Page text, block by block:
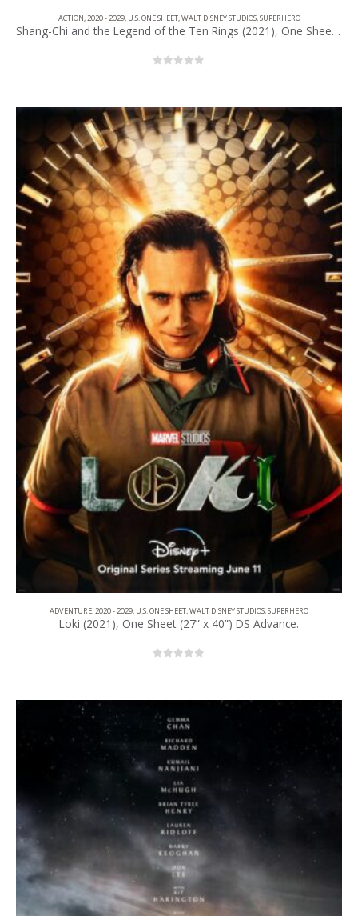
ACTION,2020 - 2029, U.S. ONE SHEET,WALT DISNEY STUDIOS,SUPERHERO
Shang-Chi and the Legend of the Ten Rings (2021), One Sheet (27” x 40”) Advance #1.
ADVENTURE,2020 - 2029, U.S. ONE SHEET,WALT DISNEY STUDIOS,SUPERHERO
Loki (2021), One Sheet (27” x 40”) DS Advance.